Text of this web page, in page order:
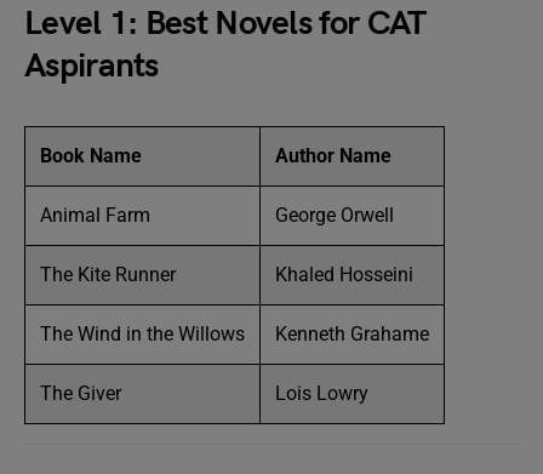
Level 1: Best Novels for CAT
Aspirants
Book Name Author Name
Animal Farm George Orwell
The Kite Runner Khaled Hosseini
The Wind in the Willows Kenneth Grahame
The Giver Lois Lowry